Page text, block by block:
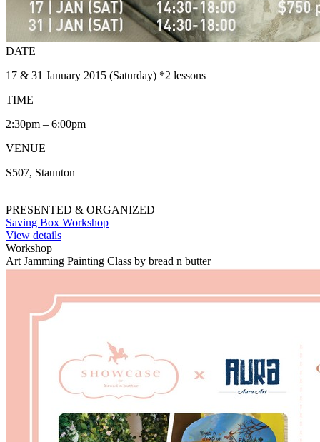
DATE
17 & 31 January 2015 (Saturday) *2 lessons
TIME
2:30pm – 6:00pm
VENUE
S507, Staunton
PRESENTED & ORGANIZED
Saving Box Workshop
View details
Workshop
Art Jamming Painting Class by bread n butter